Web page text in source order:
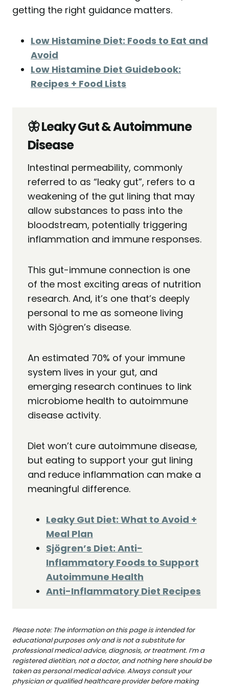
getting the right guidance matters.
Low Histamine Diet: Foods to Eat and
Avoid
Low Histamine Diet Guidebook:
Recipes + Food Lists
🦋 Leaky Gut & Autoimmune
Disease
Intestinal permeability, commonly
referred to as “leaky gut”, refers to a
weakening of the gut lining that may
allow substances to pass into the
bloodstream, potentially triggering
inflammation and immune responses.
This gut-immune connection is one
of the most exciting areas of nutrition
research. And, it’s one that’s deeply
personal to me as someone living
with Sjögren’s disease.
An estimated 70% of your immune
system lives in your gut, and
emerging research continues to link
microbiome health to autoimmune
disease activity.
Diet won’t cure autoimmune disease,
but eating to support your gut lining
and reduce inflammation can make a
meaningful difference.
Leaky Gut Diet: What to Avoid +
Meal Plan
Sjögren’s Diet: Anti-
Inflammatory Foods to Support
Autoimmune Health
Anti-Inflammatory Diet Recipes
Please note: The information on this page is intended for
educational purposes only and is not a substitute for
professional medical advice, diagnosis, or treatment. I’m a
registered dietitian, not a doctor, and nothing here should be
taken as personal medical advice. Always consult your
physician or qualified healthcare provider before making